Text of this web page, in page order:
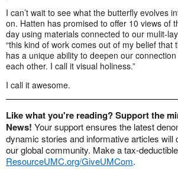
I can’t wait to see what the butterfly evolves
on. Hatten has promised to offer 10 views of
day using materials connected to our mulit-
“this kind of work comes out of my belief that
has a unique ability to deepen our
each other. I call it visual holiness.”
I call it awesome.
Like what you're reading? Support the
News! Your support ensures the latest
dynamic stories and informative articles will
our global community. Make a tax-
ResourceUMC.org/GiveUMCom.